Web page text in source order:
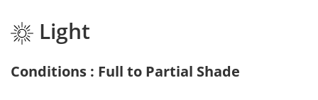
Light
Conditions : Full to Partial Shade